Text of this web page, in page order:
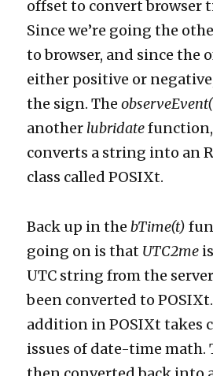
offset to convert browser
Since we’re going the
to browser, and since the
either positive or
the sign. The
another lubridatefunction,
converts a string into an
class called POSIXt.
Back up in thebTime(t)
going on is that UTC2me
UTC string from the
been converted to
addition in POSIXt takes
issues of date-time math.